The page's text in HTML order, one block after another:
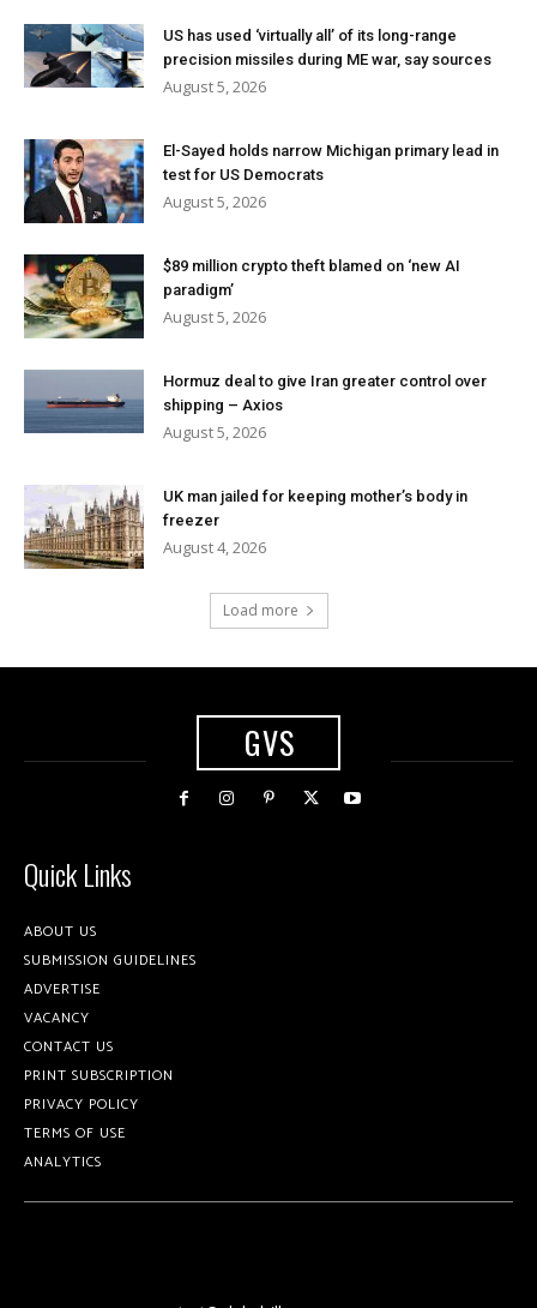
US has used ‘virtually all’ of its long-range
precision missiles during ME war, say sources
August 5, 2026
El-Sayed holds narrow Michigan primary lead in
test for US Democrats
August 5, 2026
$89 million crypto theft blamed on ‘new AI
paradigm’
August 5, 2026
Hormuz deal to give Iran greater control over
shipping – Axios
August 5, 2026
UK man jailed for keeping mother’s body in
freezer
August 4, 2026
Load more
GVS
Quick Links
ABOUT US
SUBMISSION GUIDELINES
ADVERTISE
VACANCY
CONTACT US
PRINT SUBSCRIPTION
PRIVACY POLICY
TERMS OF USE
ANALYTICS